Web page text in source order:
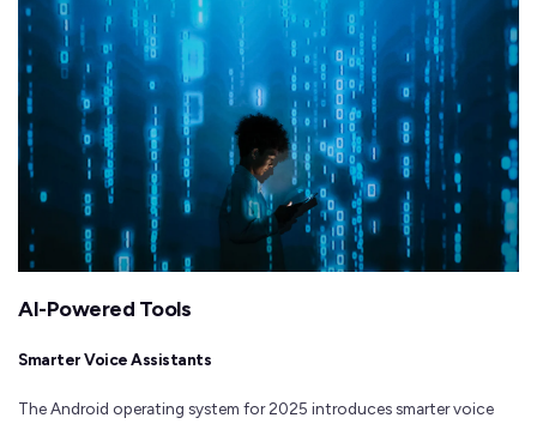
AI-Powered Tools
Smarter Voice Assistants
The Android operating system for 2025 introduces smarter voice